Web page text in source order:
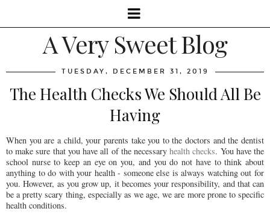
A Very Sweet Blog
TUESDAY, DECEMBER 31, 2019
The Health Checks We Should All Be
Having
When you are a child, your parents take you to the doctors and the dentist
to make sure that you have all of the necessaryhealth checks. You have the
school nurse to keep an eye on you, and you do not have to think about
anything to do with your health - someone else is always watching out for
you. However, as you grow up, it becomes your responsibility, and that can
be a pretty scary thing, especially as we age, we are more prone to specific
health conditions.